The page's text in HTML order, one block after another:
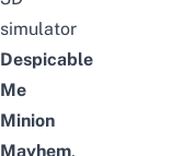
simulator
Despicable
Me
Minion
Mayhem,